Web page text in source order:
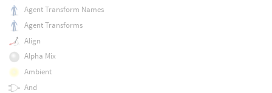
Agent Transform Names
Agent Transforms
Align
Alpha Mix
Ambient
And